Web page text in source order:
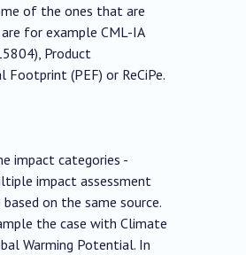
of the ones that are
for example CML-IA
Product
Footprint (PEF) or ReCiPe.
impact categories -
impact assessment
on the same source.
the case with Climate
Warming Potential. In